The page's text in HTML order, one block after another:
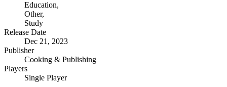
Education,
Other,
Study
Release Date
Dec 21, 2023
Publisher
Cooking & Publishing
Players
Single Player